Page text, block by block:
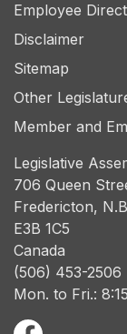
Employee
Disclaimer
Sitemap
Other
Member and
Legislative
706 Queen
Fredericton,
E3B 1C5
Canada
(506) 453-2506
Mon. to Fri.: